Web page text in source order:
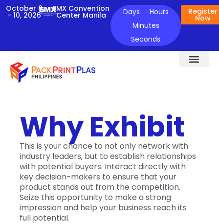
October 8
- 10, 2026
SMX Convention
Center Manila Days
Hours
Minutes
Seconds
Register
Now
Why Exhibit
This is your chance to not only network with
industry leaders, but to establish relationships
with potential buyers. Interact directly with
key decision-makers to ensure that your
product stands out from the competition.
Seize this opportunity to make a strong
impression and help your business reach its
full potential.